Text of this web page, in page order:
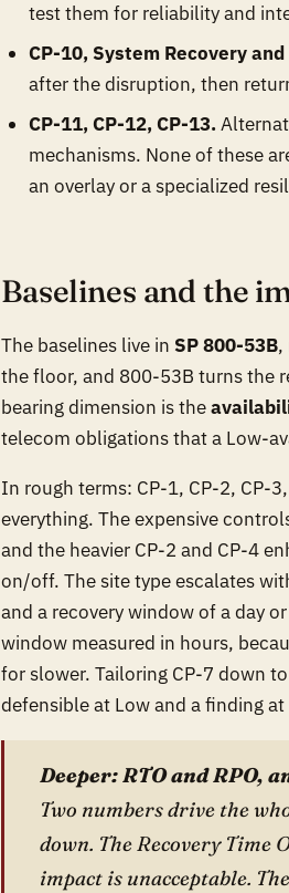
test them for reliability and
CP-10, System Recovery
after the disruption, then
CP-11, CP-12, CP-13.
mechanisms. None of these
an overlay or a specialized
Baselines and the
The baselines live in SP 800-53B,
the floor, and 800-53B turns the
bearing dimension is the
telecom obligations that a Low-
In rough terms: CP-1, CP-2, CP-
everything. The expensive
and the heavier CP-2 and CP-4
on/off. The site type escalates
and a recovery window of a day
window measured in hours,
for slower. Tailoring CP-7 down
defensible at Low and a finding at
Deeper: RTO and RPO,
Two numbers drive the
down. The Recovery Time
impact is unacceptable.